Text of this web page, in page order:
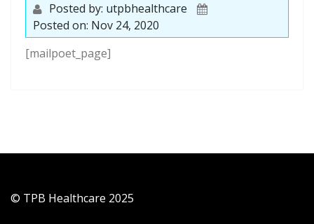
Posted by: utpbhealthcare
Posted on: Nov 24, 2020
[mailpoet_page]
© TPB Healthcare 2025